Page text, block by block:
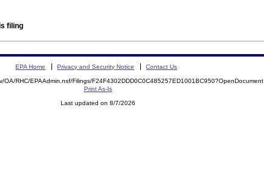
filing
EPA Home Privacy and Security Notice Contact Us
OA/RHC/EPAAdmin.nsf/Filings/F24F4302DDD0C0C485257ED1001BC950?OpenDocument
Print As-Is
Last updated on 8/7/2026